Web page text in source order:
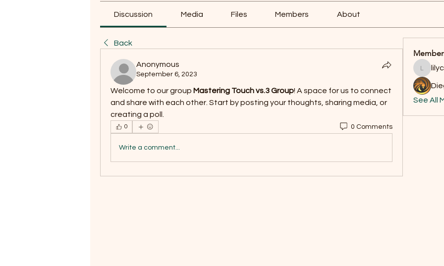
Discussion Media Files Members About
Back
Anonymous
September 6, 2023
Welcome to our group Mastering Touch vs.3 Group! A space for us to connect
and share with each other. Start by posting your thoughts, sharing media, or
creating a poll.
0 0 Comments
Write a comment...
See All